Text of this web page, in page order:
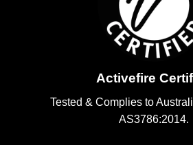
Activefire
Tested & Complies to
AS3786:2014.